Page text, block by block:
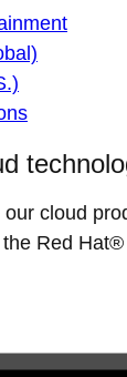
cloud
Red